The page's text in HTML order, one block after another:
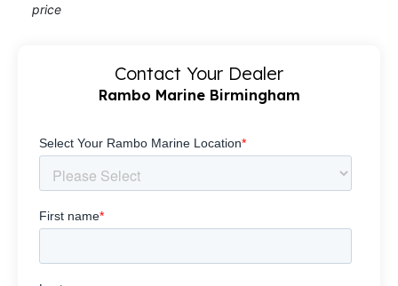
price
Contact Your Dealer
Rambo Marine Birmingham